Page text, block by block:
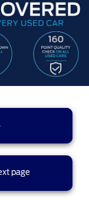
page